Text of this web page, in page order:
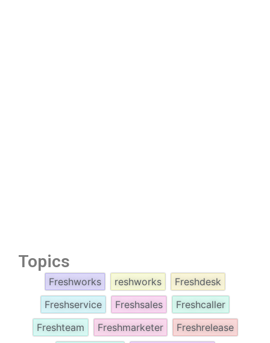
Topics
Freshworks reshworks
Freshdesk
Freshservice
Freshsales
Freshcaller
Freshteam
Freshmarketer
Freshrelease